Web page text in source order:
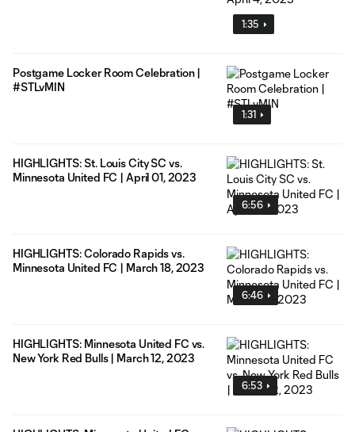
1:35
1:31
Postgame Locker Room Celebration |
#STLvMIN
6:56
HIGHLIGHTS: St. Louis City SC vs.
Minnesota United FC | April 01, 2023
6:46
HIGHLIGHTS: Colorado Rapids vs.
Minnesota United FC | March 18, 2023
6:53
HIGHLIGHTS: Minnesota United FC vs.
New York Red Bulls | March 12, 2023